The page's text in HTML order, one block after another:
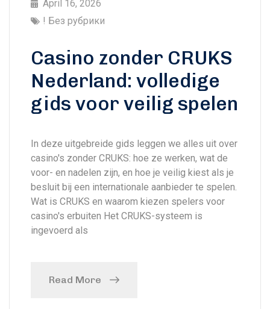
April 16, 2026
! Без рубрики
Casino zonder CRUKS
Nederland: volledige
gids voor veilig spelen
In deze uitgebreide gids leggen we alles uit over
casino's zonder CRUKS: hoe ze werken, wat de
voor- en nadelen zijn, en hoe je veilig kiest als je
besluit bij een internationale aanbieder te spelen.
Wat is CRUKS en waarom kiezen spelers voor
casino's erbuiten Het CRUKS-systeem is
ingevoerd als
Read More